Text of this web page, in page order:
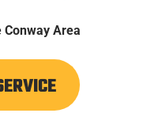
Conway Area